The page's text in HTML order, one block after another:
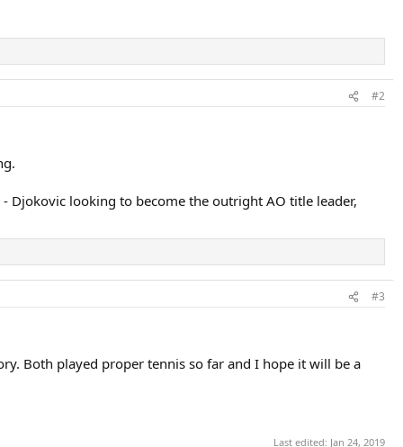
#2
Djokovic looking to become the outright AO title leader,
#3
Both played proper tennis so far and I hope it will be a
Last edited: Jan 24, 2019